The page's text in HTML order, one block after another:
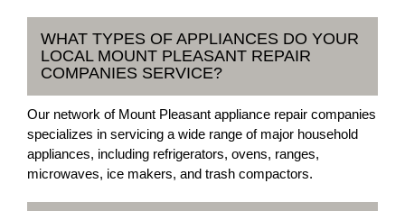
WHAT TYPES OF APPLIANCES DO YOUR
LOCAL MOUNT PLEASANT REPAIR
COMPANIES SERVICE?
Our network of Mount Pleasant appliance repair companies
specializes in servicing a wide range of major household
appliances, including refrigerators, ovens, ranges,
microwaves, ice makers, and trash compactors.